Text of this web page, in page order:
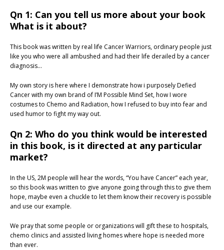
Qn 1: Can you tell us more about your book
What is it about?
This book was written by real life Cancer Warriors, ordinary people just
like you who were all ambushed and had their life derailed by a cancer
diagnosis…
My own story is here where I demonstrate how i purposely Defied
Cancer with my own brand of I’M Possible Mind Set, how I wore
costumes to Chemo and Radiation, how I refused to buy into fear and
used humor to fight my way out.
Qn 2: Who do you think would be interested
in this book, is it directed at any particular
market?
In the US, 2M people will hear the words, “You have Cancer” each year,
so this book was written to give anyone going through this to give them
hope, maybe even a chuckle to let them know their recovery is possible
and use our example.
We pray that some people or organizations will gift these to hospitals,
chemo clinics and assisted living homes where hope is needed more
than ever.